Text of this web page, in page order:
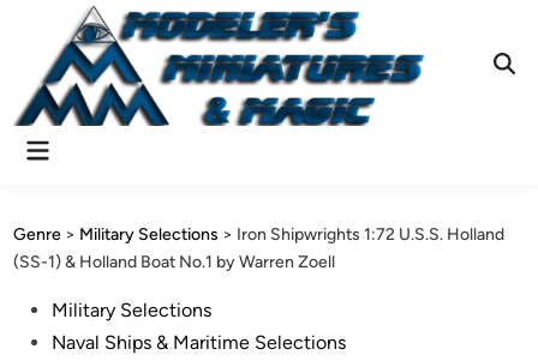
content
Main
Genre > Military Selections > Iron Shipwrights 1:72 U.S.S. Holland
(SS-1) & Holland Boat No.1 by Warren Zoell
PostedMilitary Selections
Naval Ships & Maritime Selections